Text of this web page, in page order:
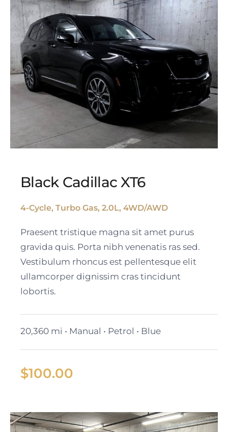
Black Cadillac XT6
Black Cadillac XT6
4-Cycle, Turbo Gas, 2.0L, 4WD/AWD
Praesent tristique magna sit amet purus
gravida quis. Porta nibh venenatis ras sed.
Vestibulum rhoncus est pellentesque elit
ullamcorper dignissim cras tincidunt
lobortis.
20,360 mi • Manual • Petrol • Blue
$100.00